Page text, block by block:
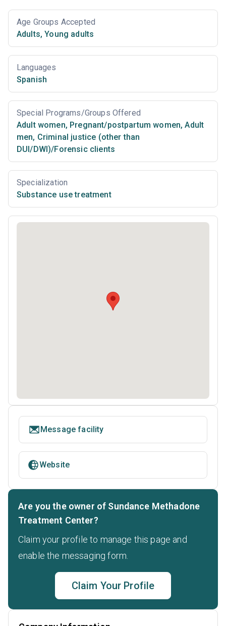
Age Groups Accepted
Adults, Young adults
Languages
Spanish
Special Programs/Groups Offered
Adult women, Pregnant/postpartum women, Adult
men, Criminal justice (other than
DUI/DWI)/Forensic clients
Specialization
Substance use treatment
Message facility
Website
Are you the owner of Sundance Methadone
Treatment Center?
Claim your profile to manage this page and
enable the messaging form.
Claim Your Profile